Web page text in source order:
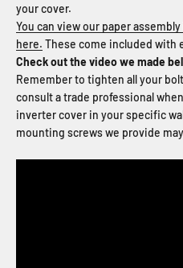
your cover.
You can view our paper
here. These come included with
Check out the video we made
Remember to tighten all your
consult a trade professional
inverter cover in your specific
mounting screws we provide